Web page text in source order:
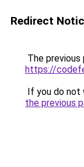
Redirect
The previous
https://
If you do not
the previous